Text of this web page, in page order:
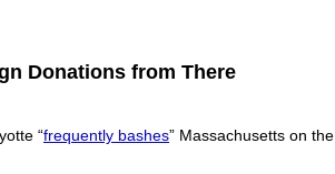
Donations from There
“frequently bashes” Massachusetts on the